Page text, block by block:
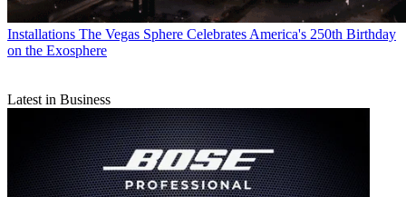
Installations The Vegas Sphere Celebrates America's 250th Birthday
on the Exosphere
Latest in Business